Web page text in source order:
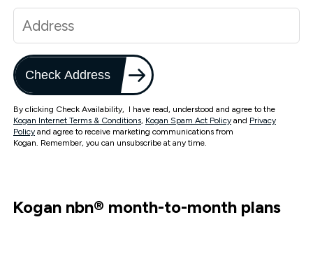
Check Address
By clicking Check Availability, I have read, understood and agree to the
Kogan Internet Terms & Conditions, Kogan Spam Act Policy and Privacy
Policy and agree to receive marketing communications from
Kogan. Remember, you can unsubscribe at any time.
Kogan nbn® month-to-month plans